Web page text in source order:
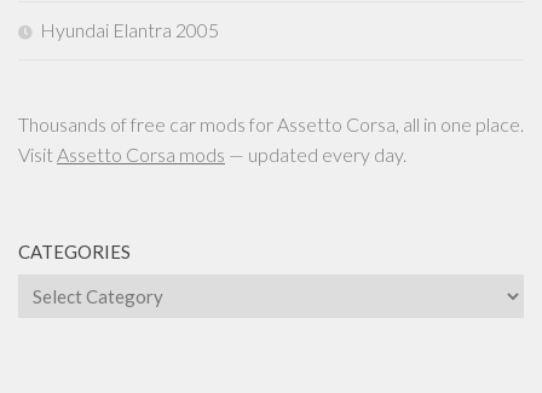
Hyundai Elantra 2005
Thousands of free car mods for Assetto Corsa, all in one place.
VisitAssetto Corsa mods — updated every day.
CATEGORIES
Categories